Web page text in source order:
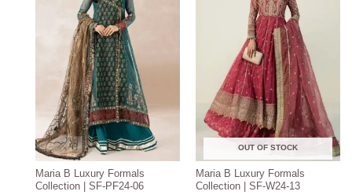
Maria B Luxury Formals
Collection | SF-PF24-06
OUT OF STOCK
Maria B Luxury Formals
Collection | SF-W24-13